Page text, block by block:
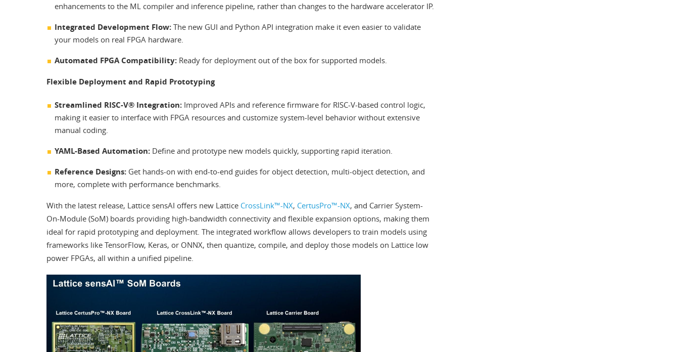
enhancements to the ML compiler and inference pipeline, rather than changes to the hardware accelerator IP.
Integrated Development Flow: The new GUI and Python API integration make it even easier to validate
your models on real FPGA hardware.
Automated FPGA Compatibility: Ready for deployment out of the box for supported models.
Flexible Deployment and Rapid Prototyping
Streamlined RISC-V® Integration: Improved APIs and reference firmware for RISC-V-based control logic,
making it easier to interface with FPGA resources and customize system-level behavior without extensive
manual coding.
YAML-Based Automation: Define and prototype new models quickly, supporting rapid iteration.
Reference Designs: Get hands-on with end-to-end guides for object detection, multi-object detection, and
more, complete with performance benchmarks.
With the latest release, Lattice sensAI offers new Lattice CrossLink™-NX, CertusPro™-NX, and Carrier System-
On-Module (SoM) boards providing high-bandwidth connectivity and flexible expansion options, making them
ideal for rapid prototyping and deployment. The integrated workflow allows developers to train models using
frameworks like TensorFlow, Keras, or ONNX, then quantize, compile, and deploy those models on Lattice low
power FPGAs, all within a unified pipeline.